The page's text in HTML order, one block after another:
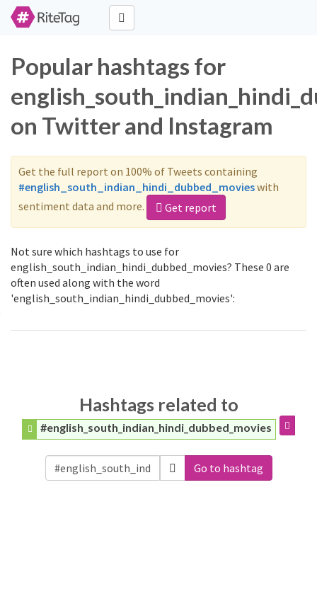
Popular hashtags for
on Twitter and Instagram
Get the full report on 100% of Tweets containing
#english_south_indian_hindi_dubbed_movieswith
sentiment data and more.
Get report
Not sure which hashtags to use for
english_south_indian_hindi_dubbed_movies? These 0 are
often used along with the word
'english_south_indian_hindi_dubbed_movies':
Hashtags related to
#english_south_indian_hindi_dubbed_movies
Go to hashtag